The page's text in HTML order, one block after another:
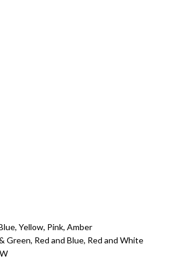
Yellow, Pink, Amber
Green, Red and Blue, Red and White